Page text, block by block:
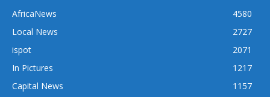
AfricaNews
4580
Local News
2727
ispot
2071
In Pictures
1217
Capital News
1157